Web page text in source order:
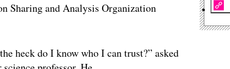
Sharing and Analysis Organization
heck do I know who I can trust?” asked